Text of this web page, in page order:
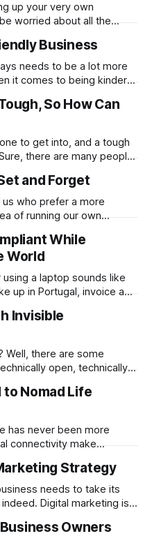
up your very own
worried about all the
will prevent you
positives. Check out
Business
needs to be a lot more
it comes to being kinder
partnerships the company
in which you can make a
So How Can
to get into, and a tough
there are many people
you, but this doesn’t
and Forget
who prefer a more
of running our own
do not always love the
The
While
World
a laptop sounds like
up in Portugal, invoice a
settle so comfortably
white
Invisible
Well, there are some
open, technically
are the invisible
website buried under
Nomad Life
has never been more
connectivity make
entry points, and
lifestyle.
Strategy
needs to take its
Digital marketing is a
But if you are not all that
Owners